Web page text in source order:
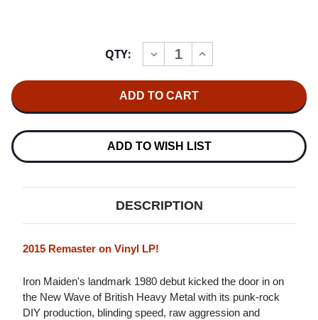
QTY:
DECREASE
QUANTITY
MAIDEN
IRON
(2015
REMASTER)
INCREASE
QUANTITY
IRON
(2015
REMASTER)
ADD TO WISH LIST
DESCRIPTION
2015 Remaster on Vinyl LP!
Iron Maiden's landmark 1980 debut kicked the door in on
the New Wave of British Heavy Metal with its punk-rock
DIY production, blinding speed, raw aggression and